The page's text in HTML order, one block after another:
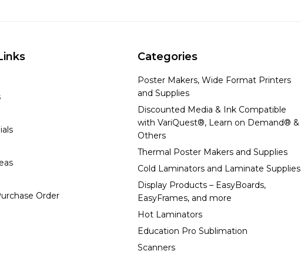
Order
Categories
Poster Makers, Wide Format Printers
and Supplies
Discounted Media & Ink Compatible
with VariQuest®, Learn on Demand® &
Others
Thermal Poster Makers and Supplies
Cold Laminators and Laminate Supplies
Display Products – EasyBoards,
EasyFrames, and more
Hot Laminators
Education Pro Sublimation
Scanners